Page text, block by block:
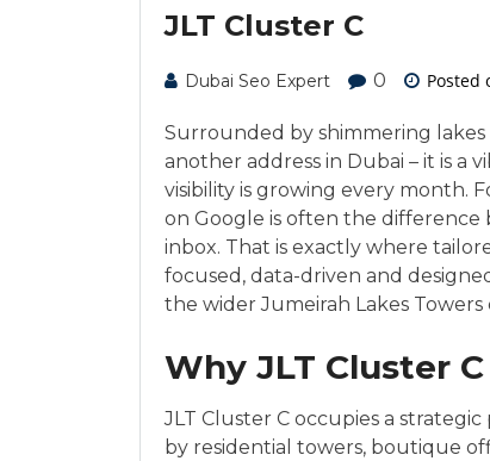
JLT Cluster C
Dubai Seo Expert 0 Posted
Surrounded by shimmering lakes
another address in Dubai – it is
visibility is growing every month.
on Google is often the
inbox. That is exactly where
focused, data-driven and
the wider Jumeirah Lakes Towers
Why JLT Cluster
JLT Cluster C occupies a
by residential towers, boutique